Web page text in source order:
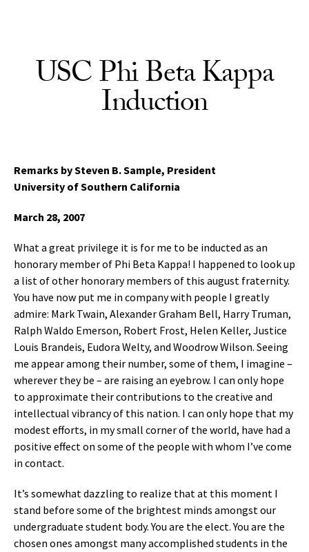
USC Phi Beta Kappa
Induction
Remarks by Steven B. Sample, President
University of Southern California
March 28, 2007
What a great privilege it is for me to be inducted as an
honorary member of Phi Beta Kappa! I happened to look up
a list of other honorary members of this august fraternity.
You have now put me in company with people I greatly
admire: Mark Twain, Alexander Graham Bell, Harry Truman,
Ralph Waldo Emerson, Robert Frost, Helen Keller, Justice
Louis Brandeis, Eudora Welty, and Woodrow Wilson. Seeing
me appear among their number, some of them, I imagine –
wherever they be – are raising an eyebrow. I can only hope
to approximate their contributions to the creative and
intellectual vibrancy of this nation. I can only hope that my
modest efforts, in my small corner of the world, have had a
positive effect on some of the people with whom I’ve come
in contact.
It’s somewhat dazzling to realize that at this moment I
stand before some of the brightest minds amongst our
undergraduate student body. You are the elect. You are the
chosen ones amongst many accomplished students in the